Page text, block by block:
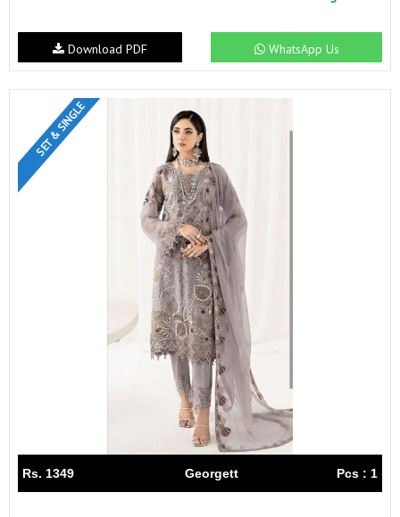
WhatsApp Us
Download PDF
SET & SINGLE
Rs. 1349 Georgett Pcs : 1